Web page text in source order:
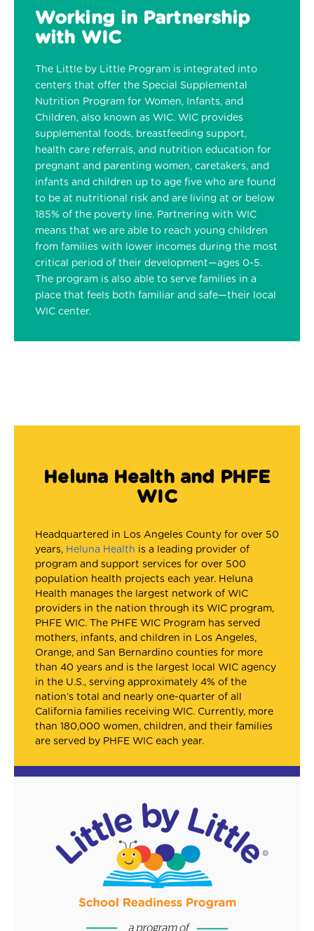
Working in Partnership
with WIC
The Little by Little Program is integrated into
centers that offer the Special Supplemental
Nutrition Program for Women, Infants, and
Children, also known as WIC. WIC provides
supplemental foods, breastfeeding support,
health care referrals, and nutrition education for
pregnant and parenting women, caretakers, and
infants and children up to age five who are found
to be at nutritional risk and are living at or below
185% of the poverty line. Partnering with WIC
means that we are able to reach young children
from families with lower incomes during the most
critical period of their development—ages 0-5.
The program is also able to serve families in a
place that feels both familiar and safe—their local
WIC center.
Heluna Health and PHFE
WIC
Headquartered in Los Angeles County for over 50
years, Heluna Health is a leading provider of
program and support services for over 500
population health projects each year. Heluna
Health manages the largest network of WIC
providers in the nation through its WIC program,
PHFE WIC. The PHFE WIC Program has served
mothers, infants, and children in Los Angeles,
Orange, and San Bernardino counties for more
than 40 years and is the largest local WIC agency
in the U.S., serving approximately 4% of the
nation’s total and nearly one-quarter of all
California families receiving WIC. Currently, more
than 180,000 women, children, and their families
are served by PHFE WIC each year.